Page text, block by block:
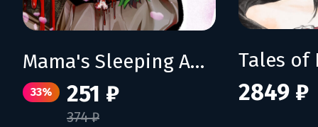
Mama's Sleeping Angels
33% 251 ₽
374 ₽
2849 ₽